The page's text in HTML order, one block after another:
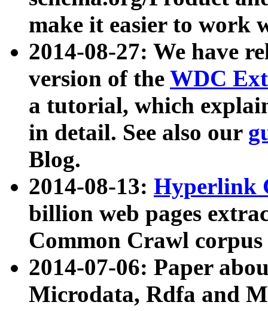
make it easier to work
2014-08-27: We have
version of the WDC
a tutorial, which
in detail. See also our
Blog.
2014-08-13: Hyperlink
billion web pages
Common Crawl
2014-07-06: Paper
Microdata, Rdfa and